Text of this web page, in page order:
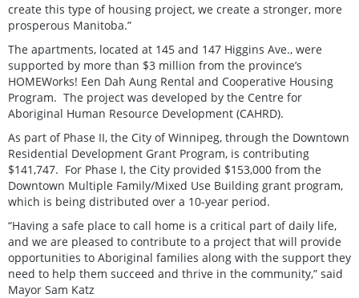
create this type of housing project, we create a stronger, more
prosperous Manitoba.”
The apartments, located at 145 and 147 Higgins Ave., were
supported by more than $3 million from the province’s
HOMEWorks! Een Dah Aung Rental and Cooperative Housing
Program. The project was developed by the Centre for
Aboriginal Human Resource Development (CAHRD).
As part of Phase II, the City of Winnipeg, through the Downtown
Residential Development Grant Program, is contributing
$141,747. For Phase I, the City provided $153,000 from the
Downtown Multiple Family/Mixed Use Building grant program,
which is being distributed over a 10-year period.
“Having a safe place to call home is a critical part of daily life,
and we are pleased to contribute to a project that will provide
opportunities to Aboriginal families along with the support they
need to help them succeed and thrive in the community,” said
Mayor Sam Katz